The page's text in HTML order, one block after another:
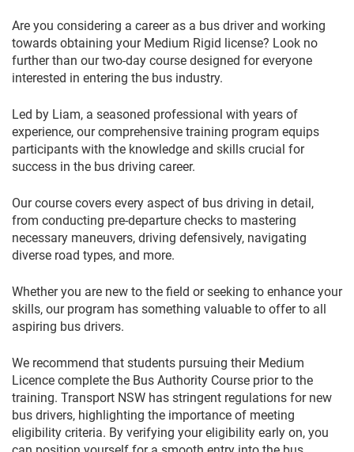
Are you considering a career as a bus driver and working
towards obtaining your Medium Rigid license? Look no
further than our two-day course designed for everyone
interested in entering the bus industry.
Led by Liam, a seasoned professional with years of
experience, our comprehensive training program equips
participants with the knowledge and skills crucial for
success in the bus driving career.
Our course covers every aspect of bus driving in detail,
from conducting pre-departure checks to mastering
necessary maneuvers, driving defensively, navigating
diverse road types, and more.
Whether you are new to the field or seeking to enhance your
skills, our program has something valuable to offer to all
aspiring bus drivers.
We recommend that students pursuing their Medium
Licence complete the Bus Authority Course prior to the
training. Transport NSW has stringent regulations for new
bus drivers, highlighting the importance of meeting
eligibility criteria. By verifying your eligibility early on, you